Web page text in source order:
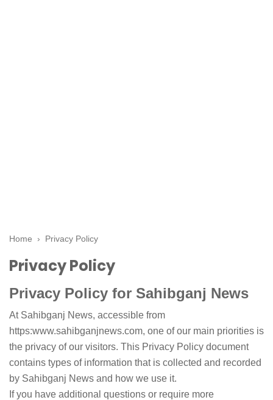
Home › Privacy Policy
Privacy Policy
Privacy Policy for Sahibganj News
At Sahibganj News, accessible from
https:www.sahibganjnews.com, one of our main priorities is
the privacy of our visitors. This Privacy Policy document
contains types of information that is collected and recorded
by Sahibganj News and how we use it.
If you have additional questions or require more